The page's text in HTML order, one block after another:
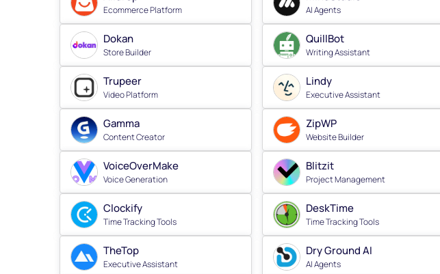
Ecommerce Platform AI Agents
Dokan
Store Builder
QuillBot
Writing Assistant
Trupeer
Video Platform
Lindy
Executive Assistant
Gamma
Content Creator
ZipWP
Website Builder
VoiceOverMake
Voice Generation
Blitzit
Project Management
Clockify
Time Tracking Tools
DeskTime
Time Tracking Tools
TheTop
Executive Assistant
Dry Ground AI
AI Agents